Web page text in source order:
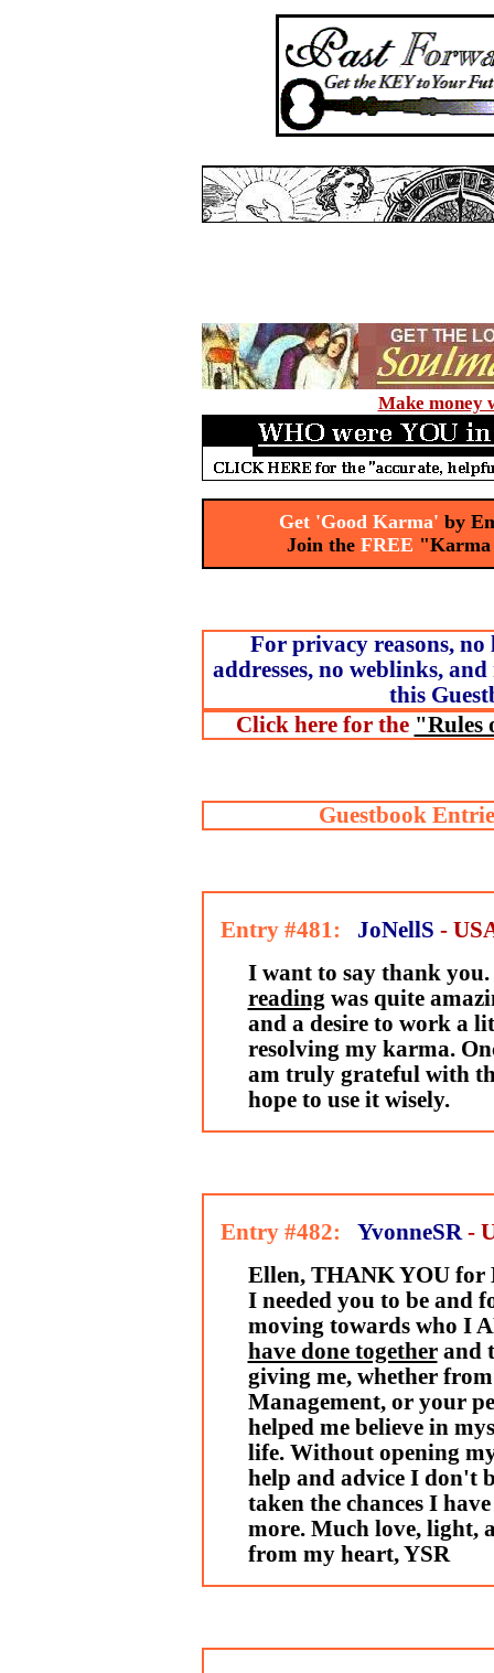
Make money
Get 'Good Karma' by
Join the FREE "Karma
For privacy reasons, no
addresses, no weblinks,
this
Click here for the "Rules
Guestbook
Entry #481: JoNellS -
I want to say thank
reading was quite
and a desire to work a
resolving my karma.
am truly grateful with
hope to use it wisely.
Entry #482: YvonneSR -
Ellen, THANK YOU for
I needed you to be and
moving towards who I
have done together and
giving me, whether
Management, or your
helped me believe in
life. Without opening
help and advice I don't
taken the chances I
more. Much love, light,
from my heart, YSR